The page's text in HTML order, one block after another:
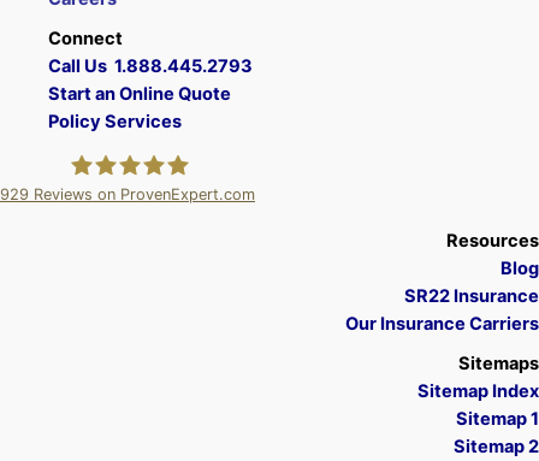
Connect
Call Us 1.888.445.2793
Start an Online Quote
Policy Services
929 Reviews on ProvenExpert.com
Resources
Blog
SR22 Insurance
Our Insurance Carriers
Sitemaps
Sitemap Index
Sitemap 1
Sitemap 2